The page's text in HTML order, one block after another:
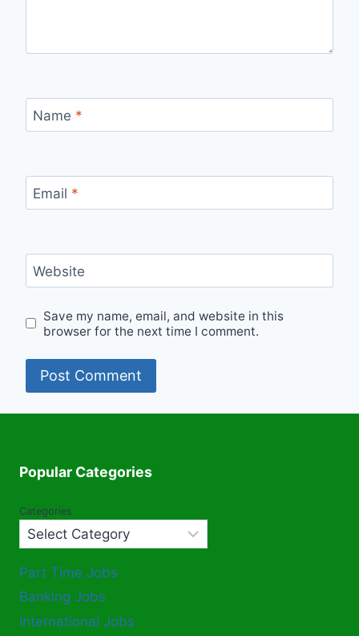
Name *
Email *
Website
Save my name, email, and website in this
browser for the next time I comment.
Popular Categories
Categories
Part Time Jobs
Banking Jobs
International Jobs